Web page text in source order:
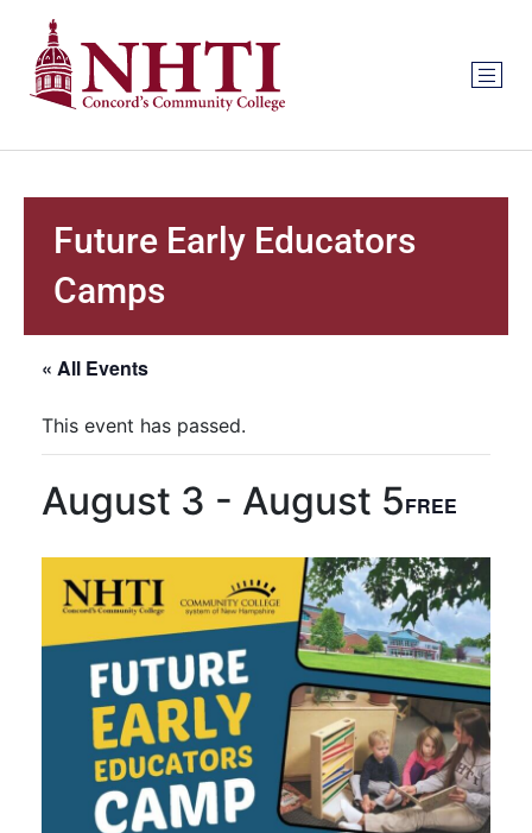
Future Early Educators
Camps
« All Events
This event has passed.
August 3 - August 5FREE